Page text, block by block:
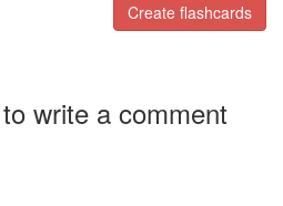
Create flashcards
write a comment